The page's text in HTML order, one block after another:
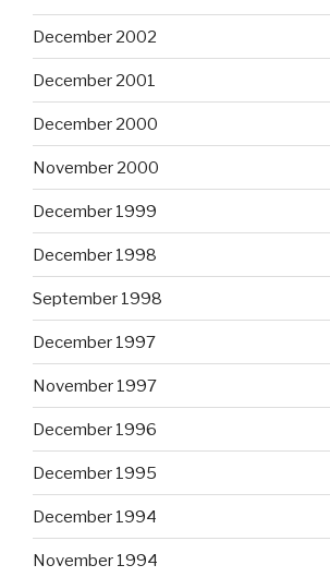
December 2002
December 2001
December 2000
November 2000
December 1999
December 1998
September 1998
December 1997
November 1997
December 1996
December 1995
December 1994
November 1994